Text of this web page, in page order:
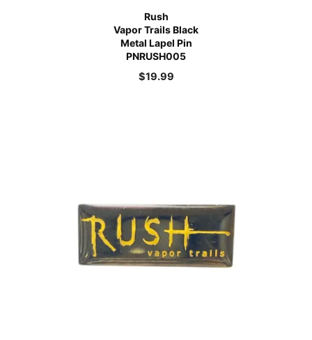
Rush
Vapor Trails Black
Metal Lapel Pin
PNRUSH005
$19.99